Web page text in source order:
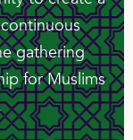
gathering
for Muslims